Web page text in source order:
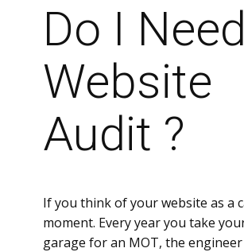
Do I
Website
Audit ?
If you think of your website as a
moment. Every year you take
garage for an MOT, the